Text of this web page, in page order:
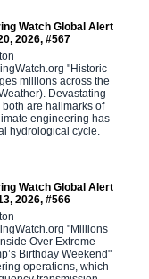
Watch Global Alert
2026, #567
"Historic
millions across the
Devastating
are hallmarks of
engineering has
hydrological cycle.
Watch Global Alert
2026, #566
"Millions
Over Extreme
Birthday Weekend"
operations, which